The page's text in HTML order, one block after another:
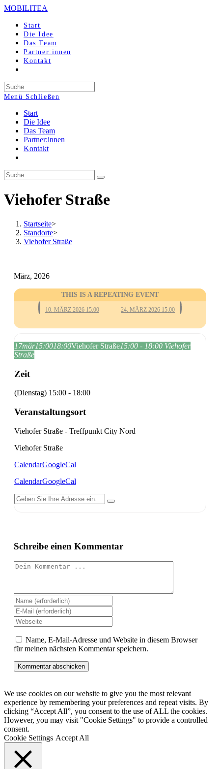
Zum
springen
MOBILITEA
Start
Die Idee
Das Team
Partner:innen
Kontakt
Search
this
Menü Schließen
Start
Die Idee
Das Team
Partner:innen
Kontakt
Viehofer Straße
Startseite>
Standorte>
Viehofer Straße
März, 2026
THIS IS A REPEATING EVENT
10. MÄRZ 2026 15:00 24. MÄRZ 2026 15:00
17mär15:0018:00Viehofer Straße15:00 - 18:00 Viehofer
Straße
Zeit
(Dienstag) 15:00 - 18:00
Veranstaltungsort
Viehofer Straße - Treffpunkt City Nord
Viehofer Straße
CalendarGoogleCal
CalendarGoogleCal
Schreibe einen Kommentar
Kommentieren
Gib
deinen
Namen
oder
Benutzernamen
zum
Kommentieren
ein
Gib
deine
E-
Mail-
Adresse
zum
Kommentieren
ein
Gib
deine
Website-
URL
(optional)
Name, E-Mail-Adresse und Website in diesem Browser
für meinen nächsten Kommentar speichern.
We use cookies on our website to give you the most relevant
experience by remembering your preferences and repeat visits. By
clicking “Accept All”, you consent to the use of ALL the cookies.
However, you may visit "Cookie Settings" to provide a controlled
consent.
Cookie Settings Accept All